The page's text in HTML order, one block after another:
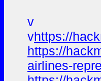
v
vhttps://
https://
airlines-